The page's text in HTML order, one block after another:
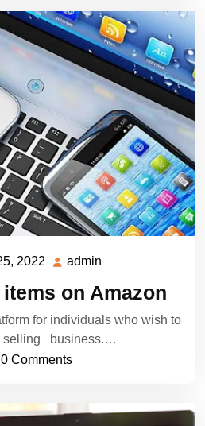
2022 June
2022
admin
on Amazon
for individuals who wish to
selling business.…
0 Comments